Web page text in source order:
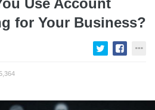
for Your Business?